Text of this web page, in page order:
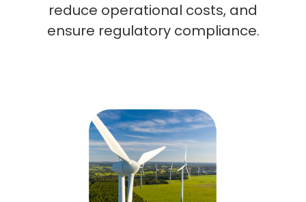
reduce operational costs, and
ensure regulatory compliance.